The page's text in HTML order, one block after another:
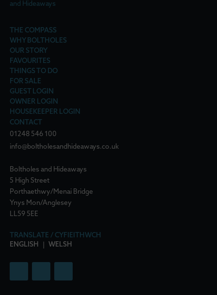
THE COMPASS
WHY BOLTHOLES
OUR STORY
FAVOURITES
THINGS TO DO
FOR SALE
GUEST LOGIN
OWNER LOGIN
HOUSEKEEPER LOGIN
CONTACT
01248 546 100
info@boltholesandhideaways.co.uk
Boltholes and Hideaways
5 High Street
Porthaethwy/Menai Bridge
Ynys Mon/Anglesey
LL59 5EE
TRANSLATE / CYFIEITHWCH
ENGLISH
WELSH